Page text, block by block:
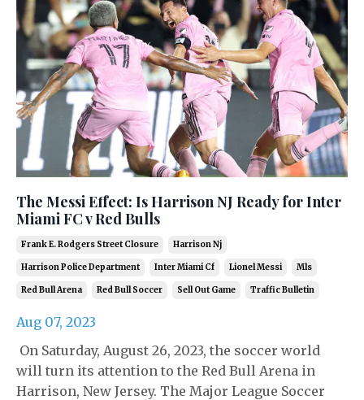
The Messi Effect: Is Harrison NJ Ready for Inter
Miami FC v Red Bulls
Frank E. Rodgers Street Closure Harrison Nj
Harrison Police Department Inter Miami Cf Lionel Messi Mls
Red Bull Arena Red Bull Soccer Sell Out Game Traffic Bulletin
Aug 07, 2023
On Saturday, August 26, 2023, the soccer world
will turn its attention to the Red Bull Arena in
Harrison, New Jersey. The Major League Soccer